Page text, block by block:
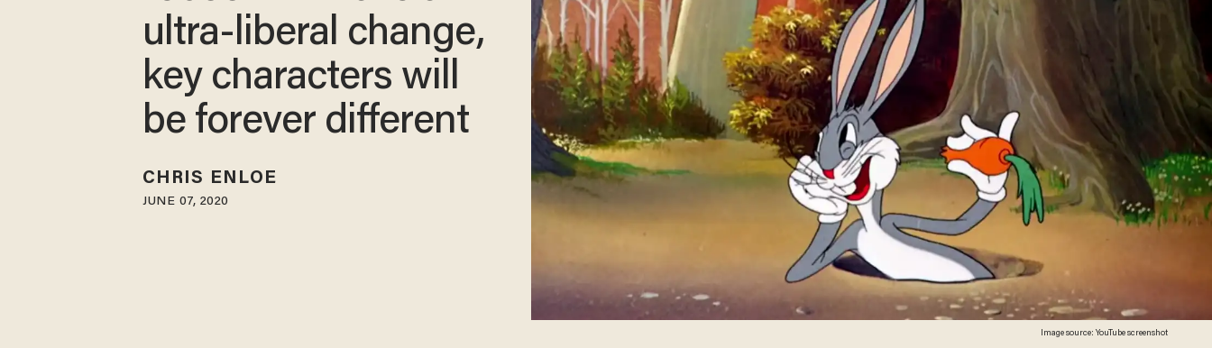
Image source: YouTube screenshot
ultra-liberal change,
key characters will
be forever different
CHRIS ENLOE
JUNE 07, 2020